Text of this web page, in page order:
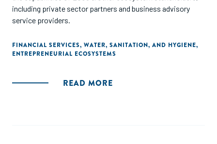
including private sector partners and business advisory
service providers.
FINANCIAL SERVICES, WATER, SANITATION, AND HYGIENE,
ENTREPRENEURIAL ECOSYSTEMS
READ MORE